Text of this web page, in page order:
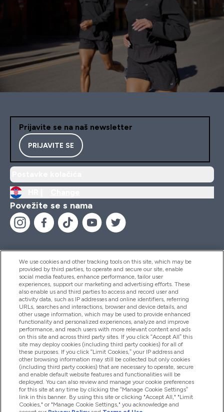
Prijavite se na naš newsletter
PRIJAVITE SE
Povežite se s nama
Pomoć I Informacije
Proizvodi
Informacije O Tvrtki
Lojalnost I Nagrade
2026 The Hut.com Ltd
We use cookies and other tracking tools on this site, which may be
provided by third parties, to operate and secure our site, enable
social media features, enhance performance, tailor user
experiences, support our marketing and advertising efforts. These
also enable us and third parties to access and record user and
activity data, such as IP addresses and online identifiers, referring
URLs, searches and interactions, browser and device details, and
other usage information, which may be used to provide enhanced
functionality and personalized experiences, analyze and improve
performance, and reach users with more relevant content and ads
on this site and across third party sites. If you click “Accept All” this
site may deploy cookies (including third party cookies) for all of
these purposes. If you click “Limit Cookies,” your IP address and
other browsing information may still be collected but only cookies
(including third party cookies) that are necessary to operate, secure
and enable default website features and functionalities will be
deployed. You can also review and manage your cookie preferences
for this site at any time by clicking the “Manage Cookie Settings”
link in this banner. By using this site or clicking "Accept All," "Limit
Cookies," or "Manage Cookie Settings," you acknowledge and